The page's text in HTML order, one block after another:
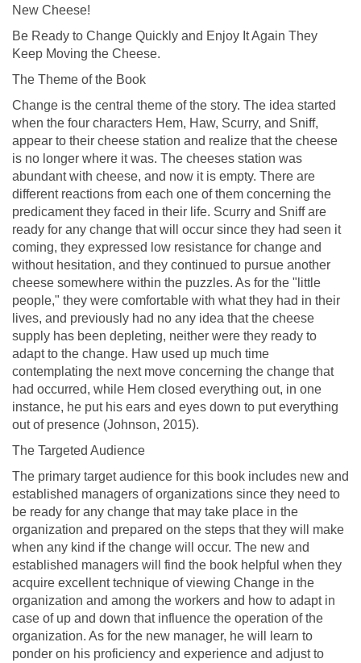
New Cheese!
Be Ready to Change Quickly and Enjoy It Again They
Keep Moving the Cheese.
The Theme of the Book
Change is the central theme of the story. The idea started
when the four characters Hem, Haw, Scurry, and Sniff,
appear to their cheese station and realize that the cheese
is no longer where it was. The cheeses station was
abundant with cheese, and now it is empty. There are
different reactions from each one of them concerning the
predicament they faced in their life. Scurry and Sniff are
ready for any change that will occur since they had seen it
coming, they expressed low resistance for change and
without hesitation, and they continued to pursue another
cheese somewhere within the puzzles. As for the "little
people," they were comfortable with what they had in their
lives, and previously had no any idea that the cheese
supply has been depleting, neither were they ready to
adapt to the change. Haw used up much time
contemplating the next move concerning the change that
had occurred, while Hem closed everything out, in one
instance, he put his ears and eyes down to put everything
out of presence (Johnson, 2015).
The Targeted Audience
The primary target audience for this book includes new and
established managers of organizations since they need to
be ready for any change that may take place in the
organization and prepared on the steps that they will make
when any kind if the change will occur. The new and
established managers will find the book helpful when they
acquire excellent technique of viewing Change in the
organization and among the workers and how to adapt in
case of up and down that influence the operation of the
organization. As for the new manager, he will learn to
ponder on his proficiency and experience and adjust to